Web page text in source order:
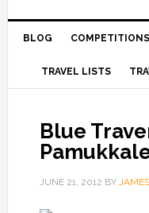
BLOG COMPETITIONS
TRAVEL LISTS
Blue
JUNE 21, 2012 BY